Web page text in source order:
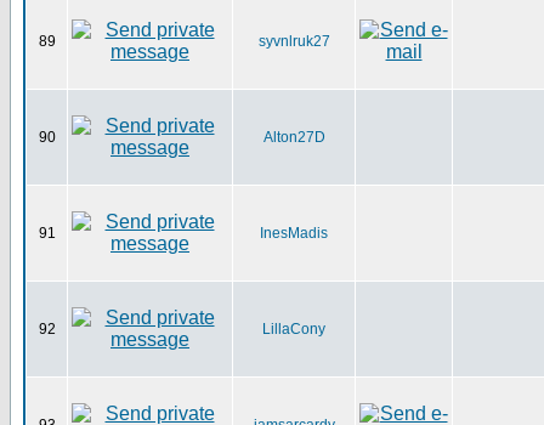
89 syvnlruk27
90 Alton27D
91 InesMadis
92 LillaCony